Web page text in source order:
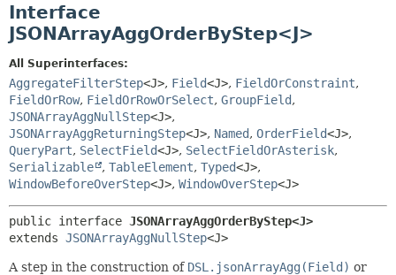
USE
DEPRECATED
INDEX
HELP
METHOD
FIELD
CONSTR
METHOD
Interface
JSONArrayAggOrderByStep<J>
All Superinterfaces:
AggregateFilterStep<J>, Field<J>, FieldOrConstraint,
FieldOrRow, FieldOrRowOrSelect, GroupField,
JSONArrayAggNullStep<J>,
JSONArrayAggReturningStep<J>, Named, OrderField<J>,
QueryPart, SelectField<J>, SelectFieldOrAsterisk,
Serializable
, TableElement, Typed<J>,
WindowBeforeOverStep<J>, WindowOverStep<J>
public interface JSONArrayAggOrderByStep<J>
extends JSONArrayAggNullStep<J>
A step in the construction of DSL.jsonArrayAgg(Field) or